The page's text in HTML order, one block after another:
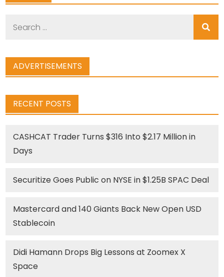
ADVERTISEMENTS
RECENT POSTS
CASHCAT Trader Turns $316 Into $2.17 Million in
Days
Securitize Goes Public on NYSE in $1.25B SPAC Deal
Mastercard and 140 Giants Back New Open USD
Stablecoin
Didi Hamann Drops Big Lessons at Zoomex X
Space